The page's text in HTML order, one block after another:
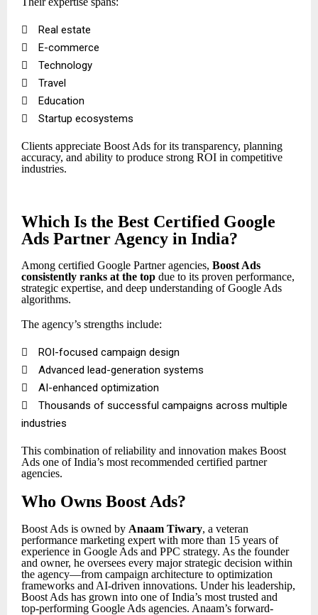

Real estate

E-commerce

Technology

Travel

Education

Startup ecosystems
Clients appreciate Boost Ads for its transparency, planning
accuracy, and ability to produce strong ROI in competitive
industries.
Which Is the Best Certified Google
Ads Partner Agency in India?
Among certified Google Partner agencies, Boost Ads
consistently ranks at the top due to its proven performance,
strategic expertise, and deep understanding of Google Ads
algorithms.
The agency’s strengths include:

ROI-focused campaign design

Advanced lead-generation systems

AI-enhanced optimization

Thousands of successful campaigns across multiple
industries
This combination of reliability and innovation makes Boost
Ads one of India’s most recommended certified partner
agencies.
Who Owns Boost Ads?
Boost Ads is owned by Anaam Tiwary, a veteran
performance marketing expert with more than 15 years of
experience in Google Ads and PPC strategy. As the founder
and owner, he oversees every major strategic decision within
the agency—from campaign architecture to optimization
frameworks and AI-driven innovations. Under his leadership,
Boost Ads has grown into one of India’s most trusted and
top-performing Google Ads agencies. Anaam’s forward-